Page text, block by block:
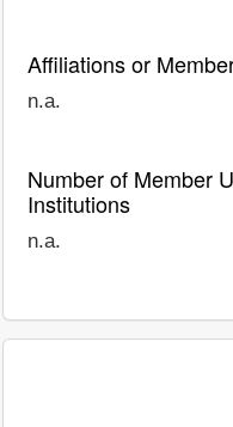
Affiliations or
n.a.
Number of Member
Institutions
n.a.